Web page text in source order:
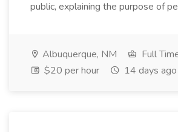
public, explaining the purpose of
Albuquerque, NM
Full
$20 per hour
14 days ago